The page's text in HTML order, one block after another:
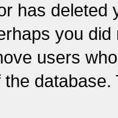
has
you
users